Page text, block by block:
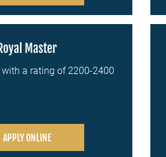
Royal Master
a rating of 2200-2400
APPLY ONLINE